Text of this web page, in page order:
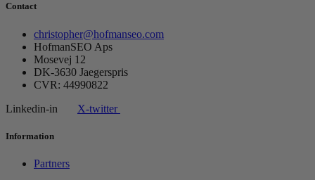
Contact
christopher@hofmanseo.com
HofmanSEO Aps
Mosevej 12
DK-3630 Jaegerspris
CVR: 44990822
Linkedin-in
X-twitter
Information
Partners